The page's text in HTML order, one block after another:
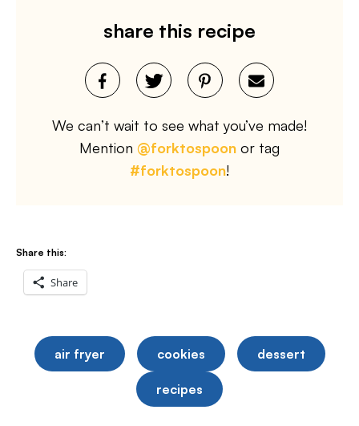
share this recipe
We can’t wait to see what you’ve made!
Mention @forktospoon or tag
#forktospoon!
Share this:
Share
air fryer cookies dessert
recipes